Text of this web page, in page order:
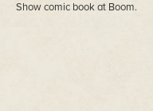
Show comic book at Boom.